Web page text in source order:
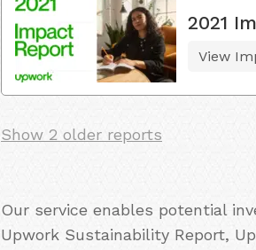
2021
View
Show 2 older reports
Our service enables potential
Upwork Sustainability Report,